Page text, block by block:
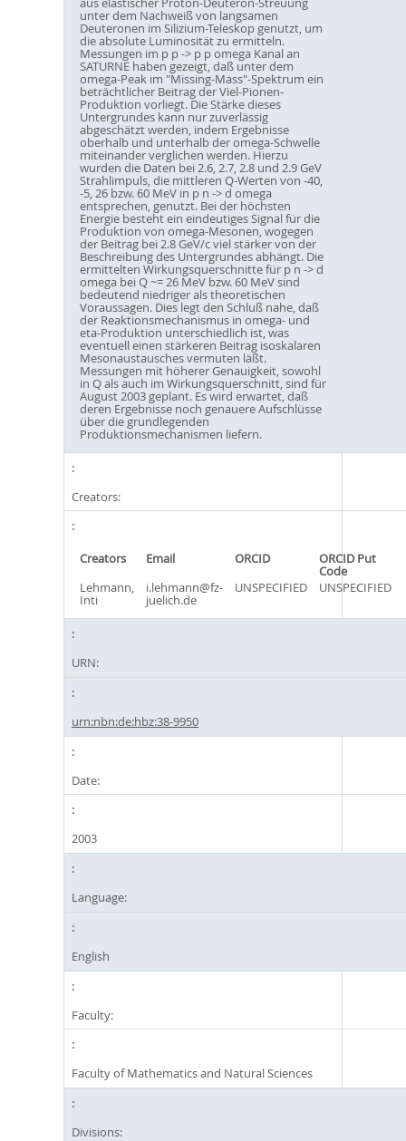
unter dem Nachweiß von langsamen
Deuteronen im Silizium-Teleskop genutzt, um
die absolute Luminosität zu ermitteln.
Messungen im p p -> p p omega Kanal an
SATURNE haben gezeigt, daß unter dem
omega-Peak im "Missing-Mass"-Spektrum ein
beträchtlicher Beitrag der Viel-Pionen-
Produktion vorliegt. Die Stärke dieses
Untergrundes kann nur zuverlässig
abgeschätzt werden, indem Ergebnisse
oberhalb und unterhalb der omega-Schwelle
miteinander verglichen werden. Hierzu
wurden die Daten bei 2.6, 2.7, 2.8 und 2.9 GeV
Strahlimpuls, die mittleren Q-Werten von -40,
-5, 26 bzw. 60 MeV in p n -> d omega
entsprechen, genutzt. Bei der höchsten
Energie besteht ein eindeutiges Signal für die
Produktion von omega-Mesonen, wogegen
der Beitrag bei 2.8 GeV/c viel stärker von der
Beschreibung des Untergrundes abhängt. Die
ermittelten Wirkungsquerschnitte für p n -> d
omega bei Q ~= 26 MeV bzw. 60 MeV sind
bedeutend niedriger als theoretischen
Voraussagen. Dies legt den Schluß nahe, daß
der Reaktionsmechanismus in omega- und
eta-Produktion unterschiedlich ist, was
eventuell einen stärkeren Beitrag isoskalaren
Mesonaustausches vermuten läßt.
Messungen mit höherer Genauigkeit, sowohl
in Q als auch im Wirkungsquerschnitt, sind für
August 2003 geplant. Es wird erwartet, daß
deren Ergebnisse noch genauere Aufschlüsse
über die grundlegenden
Produktionsmechanismen liefern.
Creators:
Creators Email ORCID ORCID Put
Code
Lehmann,
Inti
i.lehmann@fz-
juelich.de
UNSPECIFIED UNSPECIFIED
URN:
urn:nbn:de:hbz:38-9950
Date:
2003
Language:
English
Faculty:
Faculty of Mathematics and Natural Sciences
Divisions: